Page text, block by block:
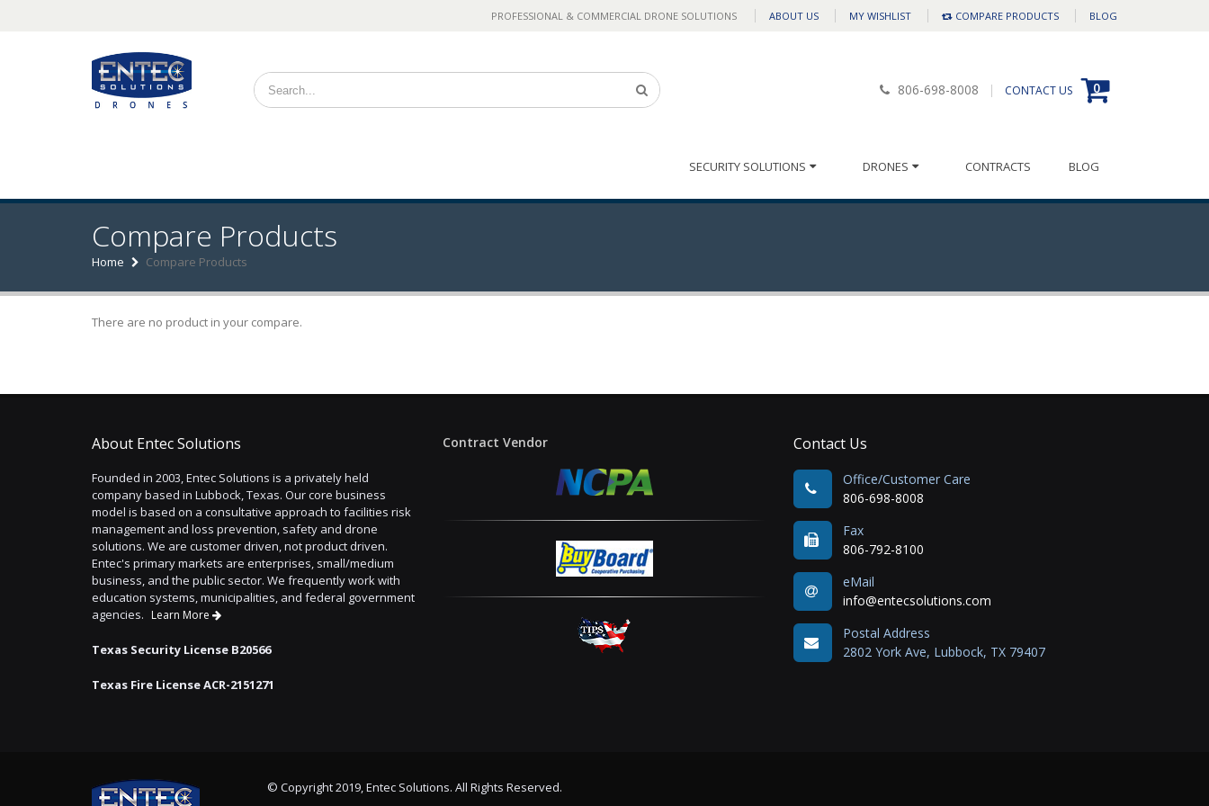
ABOUT US MY WISHLIST COMPARE PRODUCTS BLOG
PROFESSIONAL & COMMERCIAL DRONE SOLUTIONS
806-698-8008 CONTACT US 0
Search form
SECURITY SOLUTIONS DRONES CONTRACTS BLOG
Compare Products
Home Compare Products
There are no product in your compare.
About Entec Solutions
Founded in 2003, Entec Solutions is a privately held
company based in Lubbock, Texas. Our core business
model is based on a consultative approach to facilities risk
management and loss prevention, safety and drone
solutions. We are customer driven, not product driven.
Entec's primary markets are enterprises, small/medium
business, and the public sector. We frequently work with
education systems, municipalities, and federal government
agencies. Learn More
Texas Security License B20566
Texas Fire License ACR-2151271
Contract Vendor Contact Us
Office/Customer Care
806-698-8008
Fax
806-792-8100
eMail
info@entecsolutions.com
Postal Address
2802 York Ave, Lubbock, TX 79407
© Copyright 2019, Entec Solutions. All Rights Reserved.